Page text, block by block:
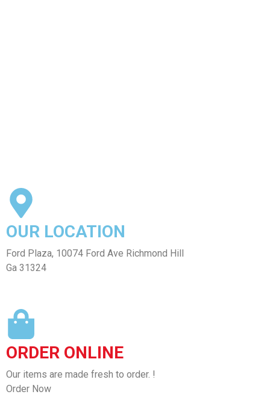
OUR LOCATION
Ford Plaza, 10074 Ford Ave Richmond Hill
Ga 31324
ORDER ONLINE
Our items are made fresh to order. !
Order Now